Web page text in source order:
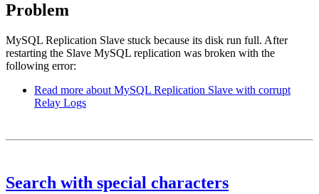
Problem
MySQL Replication Slave stuck because its disk run full. After
restarting the Slave MySQL replication was broken with the
following error:
Read more about MySQL Replication Slave with corrupt
Relay Logs
Search with special characters